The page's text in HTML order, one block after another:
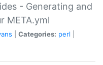
- Generating and
META.yml
Categories: perl